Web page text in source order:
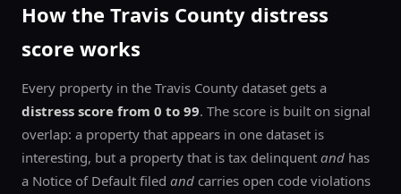
How the Travis County distress
score works
Every property in the Travis County dataset gets a
distress score from 0 to 99. The score is built on signal
overlap: a property that appears in one dataset is
interesting, but a property that is tax delinquent and has
a Notice of Default filed and carries open code violations